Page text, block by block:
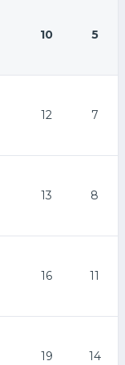
10 5
12 7
13 8
16 11
19 14